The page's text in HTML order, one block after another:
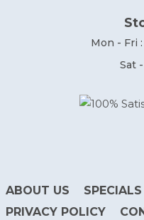
Mon - Fri
Sat
ABOUT US SPECIALS
PRIVACY POLICY